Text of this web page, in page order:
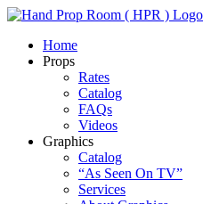
Home
Props
Rates
Catalog
FAQs
Videos
Graphics
Catalog
“As Seen On TV”
Services